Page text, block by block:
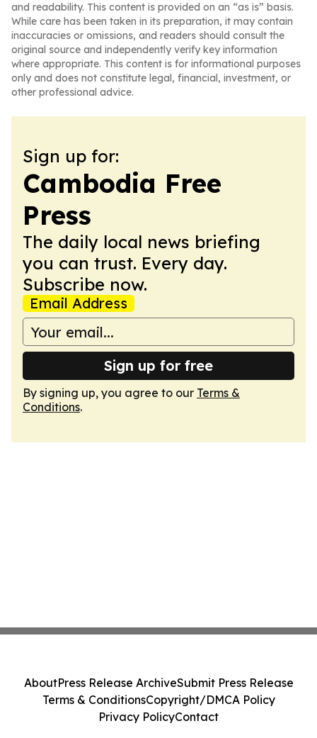
and readability. This content is provided on an “as is” basis.
While care has been taken in its preparation, it may contain
inaccuracies or omissions, and readers should consult the
original source and independently verify key information
where appropriate. This content is for informational purposes
only and does not constitute legal, financial, investment, or
other professional advice.
Sign up for:
Cambodia Free
Press
The daily local news briefing
you can trust. Every day.
Subscribe now.
Email Address
Sign up for free
By signing up, you agree to our Terms &
Conditions.
AboutPress Release ArchiveSubmit Press Release
Terms & ConditionsCopyright/DMCA Policy
Privacy PolicyContact